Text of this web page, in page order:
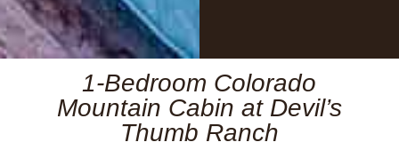
1-Bedroom Colorado
Mountain Cabin at Devil’s
Thumb Ranch